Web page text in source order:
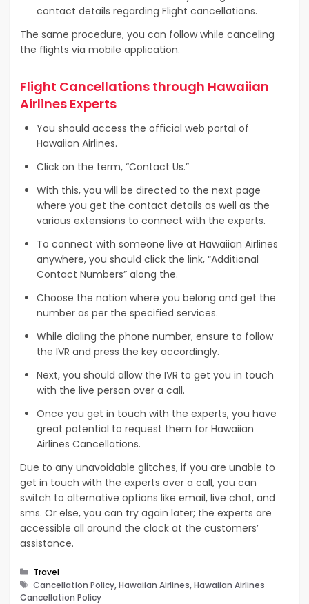
contact details regarding Flight cancellations.
The same procedure, you can follow while canceling
the flights via mobile application.
Flight Cancellations through Hawaiian
Airlines Experts
You should access the official web portal of
Hawaiian Airlines.
Click on the term, “Contact Us.”
With this, you will be directed to the next page
where you get the contact details as well as the
various extensions to connect with the experts.
To connect with someone live at Hawaiian Airlines
anywhere, you should click the link, “Additional
Contact Numbers” along the.
Choose the nation where you belong and get the
number as per the specified services.
While dialing the phone number, ensure to follow
the IVR and press the key accordingly.
Next, you should allow the IVR to get you in touch
with the live person over a call.
Once you get in touch with the experts, you have
great potential to request them for Hawaiian
Airlines Cancellations.
Due to any unavoidable glitches, if you are unable to
get in touch with the experts over a call, you can
switch to alternative options like email, live chat, and
sms. Or else, you can try again later; the experts are
accessible all around the clock at the customers’
assistance.
Categories
Travel
Tags
Cancellation Policy, Hawaiian Airlines, Hawaiian Airlines
Cancellation Policy